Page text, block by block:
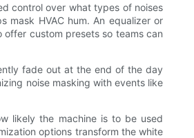
control over what types of noises
mask HVAC hum. An equalizer or
offer custom presets so teams can
fade out at the end of the day
noise masking with events like
likely the machine is to be used
options transform the white